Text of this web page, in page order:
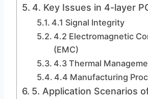
4. Key Issues in 4-layer
4.1 Signal Integrity
4.2 Electromagnetic
(EMC)
4.3 Thermal
4.4 Manufacturing
5. Application Scenarios